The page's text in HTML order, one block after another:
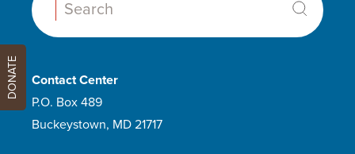
Search:
Contact Center
P.O. Box 489
Buckeystown, MD 21717
DONATE